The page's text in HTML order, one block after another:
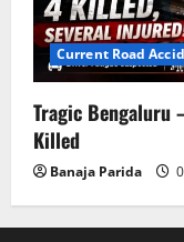
Current Road
Tragic Bengaluru
Killed
Banaja Parida